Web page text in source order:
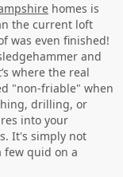
homes is
the current loft
was even finished!
and
where the real
"non-friable" when
drilling, or
into your
It's simply not
few quid on a